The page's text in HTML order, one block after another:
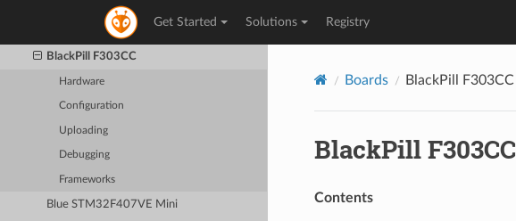
Get Started Solutions Registry
BlackPill F103C8
BlackPill F103C8 (128k)
BlackPill F303CC
Hardware
Configuration
Uploading
Debugging
Frameworks
Blue STM32F407VE Mini
Boards BlackPill F303CC
BlackPill F303CC
Contents